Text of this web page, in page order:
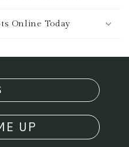
Online Today
UP